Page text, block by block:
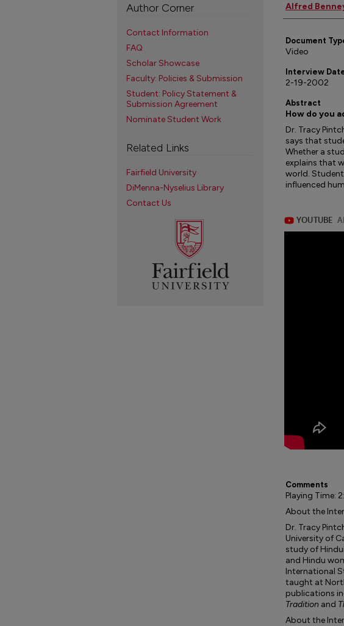
Alfred
Document
Video
Interview
2-19-2002
Abstract
How do you
Dr. Tracy
says that
Whether a
explains that
world.
influenced
Comments
Playing Time:
About the
Dr. Tracy
University of
study of
and Hindu
International
taught at
publications
Tradition and
About the
Author Corner
Contact Information
FAQ
Scholar Showcase
Faculty: Policies & Submission
Student: Policy Statement &
Submission Agreement
Nominate Student Work
Related Links
Fairfield University
DiMenna-Nyselius Library
Contact Us